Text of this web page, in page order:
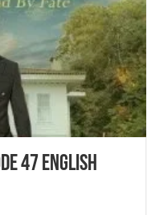
47 English